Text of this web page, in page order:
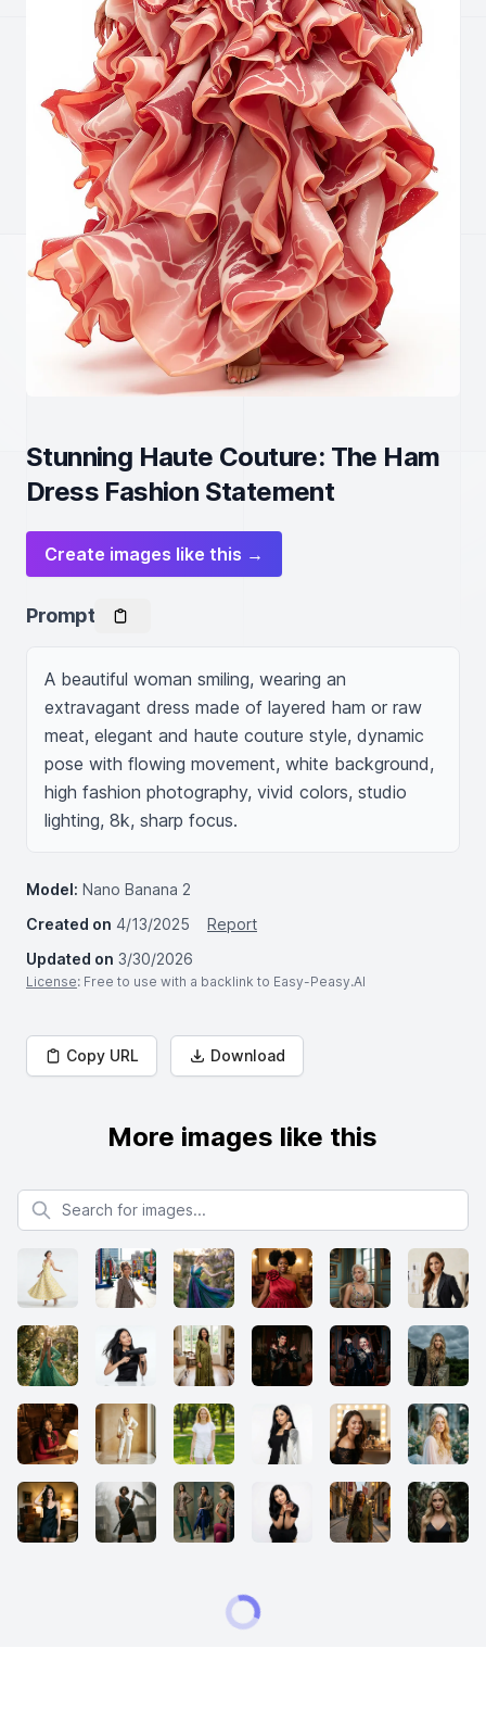
Stunning Haute Couture: The Ham
Dress Fashion Statement
Create images like this →
Prompt
A beautiful woman smiling, wearing an
extravagant dress made of layered ham or raw
meat, elegant and haute couture style, dynamic
pose with flowing movement, white background,
high fashion photography, vivid colors, studio
lighting, 8k, sharp focus.
Model: Nano Banana 2
Created on 4/13/2025
Report
Updated on 3/30/2026
License: Free to use with a backlink to Easy-Peasy.AI
Copy URL Download
More images like this
Search for images